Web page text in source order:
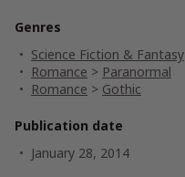
Genres
Science Fiction & Fantasy
Romance > Paranormal
Romance > Gothic
Publication date
January 28, 2014